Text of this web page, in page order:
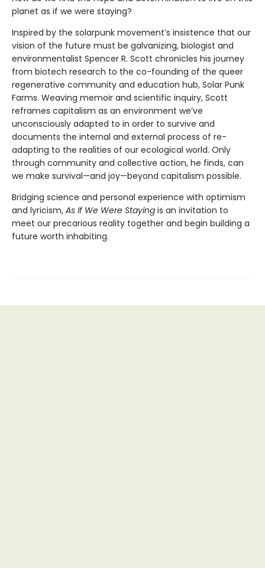
planet as if we were staying?
Inspired by the solarpunk movement’s insistence that our
vision of the future must be galvanizing, biologist and
environmentalist Spencer R. Scott chronicles his journey
from biotech research to the co-founding of the queer
regenerative community and education hub, Solar Punk
Farms. Weaving memoir and scientific inquiry, Scott
reframes capitalism as an environment we’ve
unconsciously adapted to in order to survive and
documents the internal and external process of re-
adapting to the realities of our ecological world. Only
through community and collective action, he finds, can
we make survival—and joy—beyond capitalism possible.
Bridging science and personal experience with optimism
and lyricism, As If We Were Staying is an invitation to
meet our precarious reality together and begin building a
future worth inhabiting.